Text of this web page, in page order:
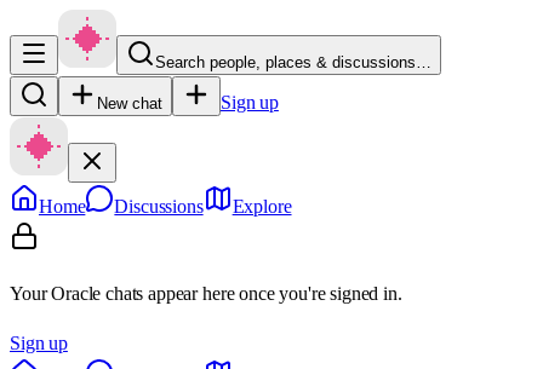
Search people, places & discussions…
New chat Sign up
Home Discussions Explore
Your Oracle chats appear here once you're signed in.
Sign up